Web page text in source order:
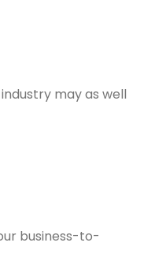
may as well
business-to-